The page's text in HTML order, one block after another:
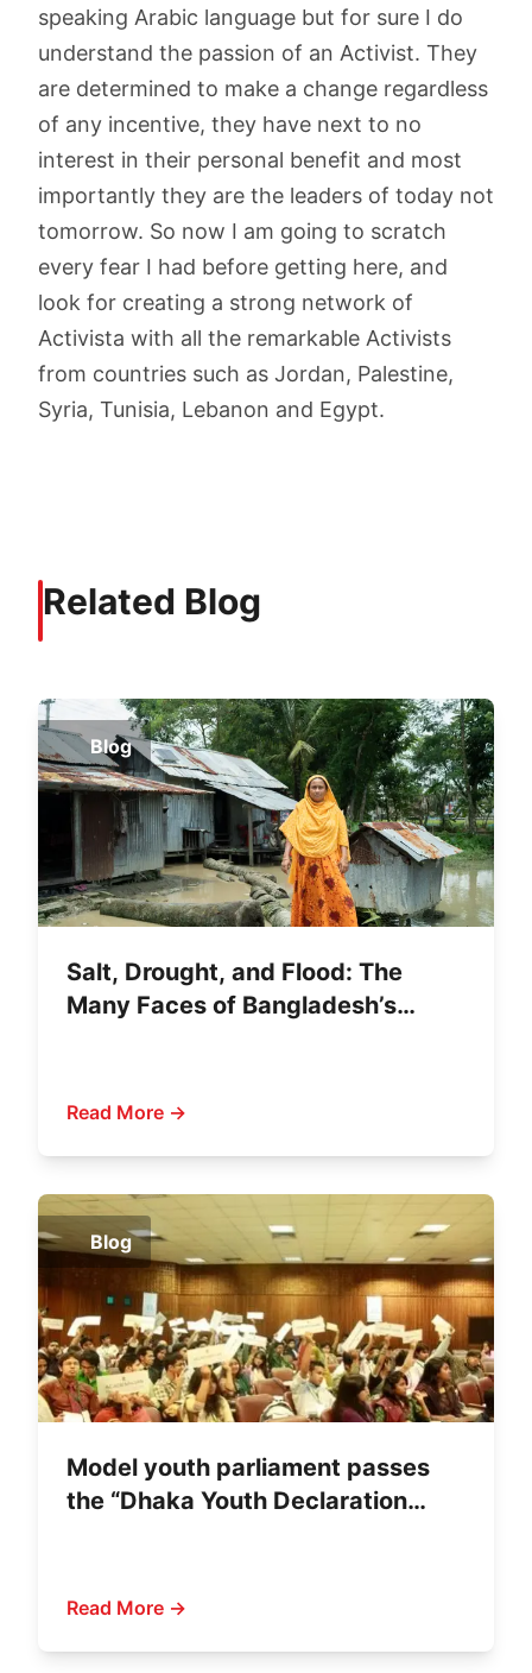
speaking Arabic language but for sure I do
understand the passion of an Activist. They
are determined to make a change regardless
of any incentive, they have next to no
interest in their personal benefit and most
importantly they are the leaders of today not
tomorrow. So now I am going to scratch
every fear I had before getting here, and
look for creating a strong network of
Activista with all the remarkable Activists
from countries such as Jordan, Palestine,
Syria, Tunisia, Lebanon and Egypt.
Related Blog
Blog
Salt, Drought, and Flood: The
Many Faces of Bangladesh’s
Read More →
Blog
Model youth parliament passes
the “Dhaka Youth Declaration
Read More →